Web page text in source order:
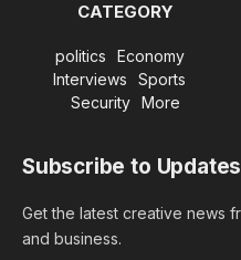
CATEGORY
politics
Economy
Interviews
Sports
Security
More
Subscribe to Updates
Get the latest creative news
and business.